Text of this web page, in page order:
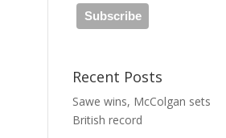
Recent Posts
Sawe wins, McColgan sets
British record